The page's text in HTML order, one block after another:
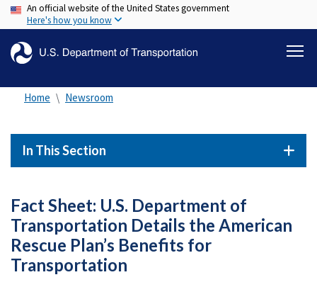
Skip
to
content
An official website of the United States government
Here's how you know
Home Newsroom
In This Section
Fact Sheet: U.S. Department of
Transportation Details the American
Rescue Plan’s Benefits for
Transportation